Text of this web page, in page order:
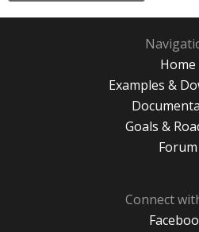
Home
Examples &
Goals &
Forum
Connect